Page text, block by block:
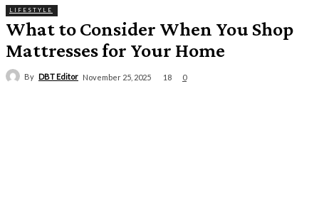
LIFESTYLE
What to Consider When You Shop
Mattresses for Your Home
By DBT Editor November 25, 2025 18 0